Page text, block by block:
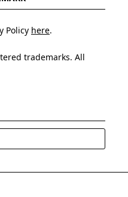
Policy here.
trademarks. All